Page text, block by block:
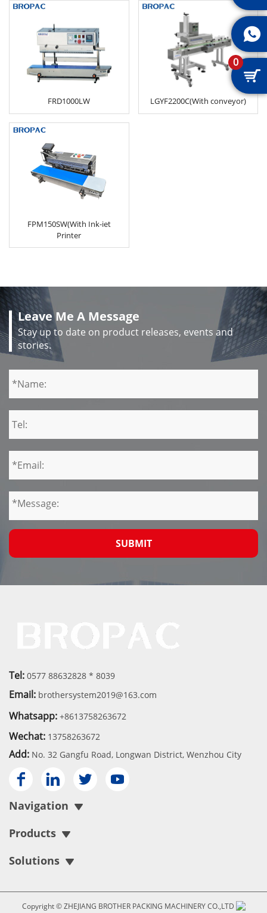
FRD1000LW LGYF2200C(With conveyor)
FPM150SW(With Ink-iet
Printer
Leave Me A Message
Stay up to date on product releases, events and
stories.
SUBMIT
Tel: 0577 88632828 * 8039
Email: brothersystem2019@163.com
Whatsapp: +8613758263672
Wechat: 13758263672
Add: No. 32 Gangfu Road, Longwan District, Wenzhou City
  

Navigation
Products
Solutions
Copyright © ZHEJIANG BROTHER PACKING MACHINERY CO.,LTD


0